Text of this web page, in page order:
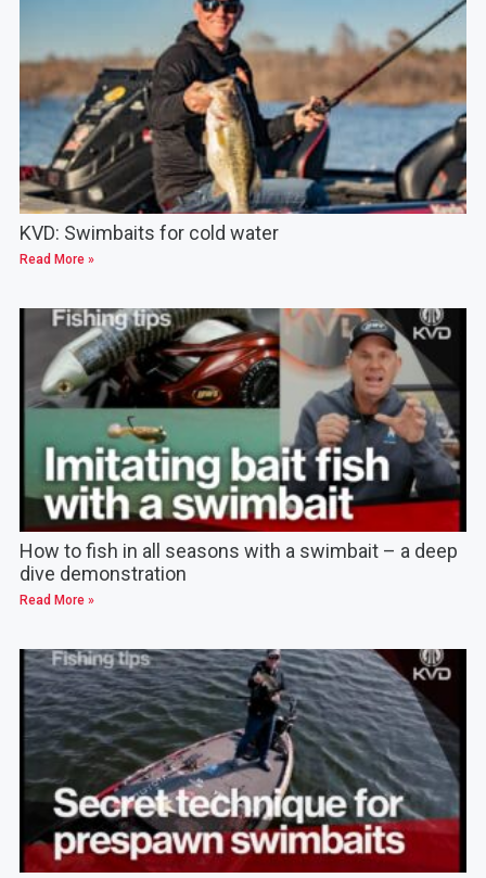
KVD: Swimbaits for cold water
Read More »
How to fish in all seasons with a swimbait – a deep
dive demonstration
Read More »